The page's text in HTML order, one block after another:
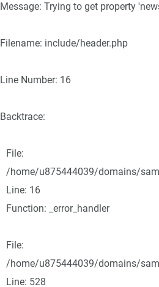
Message: Trying to get property
Filename: include/header.php
Line Number: 16
Backtrace:
File:
/home/u875444039/domains/
Line: 16
Function: _error_handler
File:
/home/u875444039/domains/
Line: 528